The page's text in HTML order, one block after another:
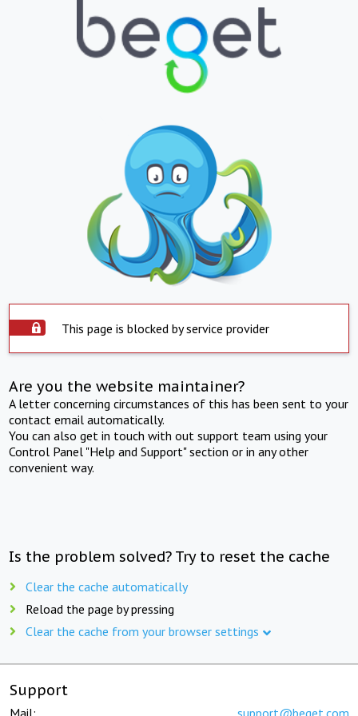
This page is blocked by service provider
Are you the website maintainer?
A letter concerning circumstances of this has been sent to your
contact email automatically.
You can also get in touch with out support team using your
Control Panel "Help and Support" section or in any other
convenient way.
Is the problem solved? Try to reset the cache
Clear the cache automatically
Reload the page by pressing
Clear the cache from your browser settings
Support
Mail: support@beget.com